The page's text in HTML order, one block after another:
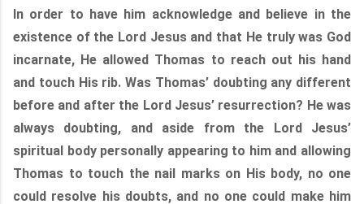
In order to have him acknowledge and believe in the
existence of the Lord Jesus and that He truly was God
incarnate, He allowed Thomas to reach out his hand
and touch His rib. Was Thomas’ doubting any different
before and after the Lord Jesus’ resurrection? He was
always doubting, and aside from the Lord Jesus’
spiritual body personally appearing to him and allowing
Thomas to touch the nail marks on His body, no one
could resolve his doubts, and no one could make him